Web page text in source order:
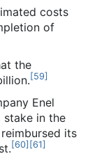
costs
of
the
[59]
Enel
stake in the
its
[60] [61]